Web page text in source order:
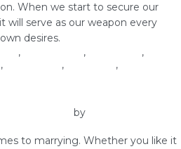
When we start to secure our
will serve as our weapon every
desires.
, , ,
, , ,
by
to marrying. Whether you like it